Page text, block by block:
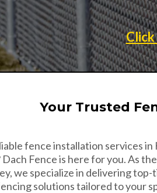
Your Trusted
fence installation services in
Dach Fence is here for you. As
we specialize in delivering top-
solutions tailored to your